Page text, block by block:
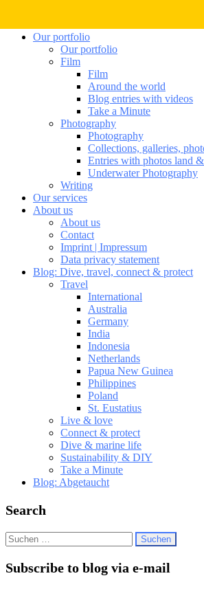
Our portfolio
Our portfolio
Film
Film
Around the world
Blog entries with videos
Take a Minute
Photography
Photography
Collections, galleries,
Entries with photos land
Underwater Photography
Writing
Our services
About us
About us
Contact
Imprint | Impressum
Data privacy statement
Blog: Dive, travel, connect & protect
Travel
International
Australia
Germany
India
Indonesia
Netherlands
Papua New Guinea
Philippines
Poland
St. Eustatius
Live & love
Connect & protect
Dive & marine life
Sustainability & DIY
Take a Minute
Blog: Abgetaucht
Search
Suchen
nach:
Subscribe to blog via e-mail